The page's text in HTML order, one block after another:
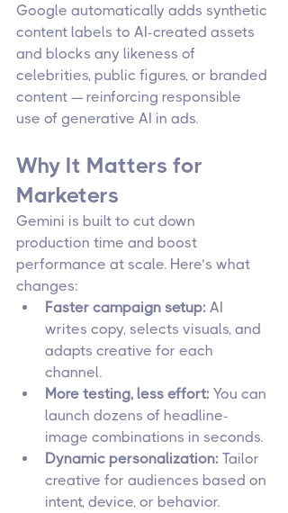
Google automatically adds synthetic
content labels to AI-created assets
and blocks any likeness of
celebrities, public figures, or branded
content — reinforcing responsible
use of generative AI in ads.
Why It Matters for
Marketers
Gemini is built to cut down
production time and boost
performance at scale. Here’s what
changes:
Faster campaign setup: AI
writes copy, selects visuals, and
adapts creative for each
channel.
More testing, less effort: You can
launch dozens of headline-
image combinations in seconds.
Dynamic personalization: Tailor
creative for audiences based on
intent, device, or behavior.